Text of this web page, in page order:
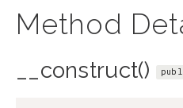
Method
__construct()